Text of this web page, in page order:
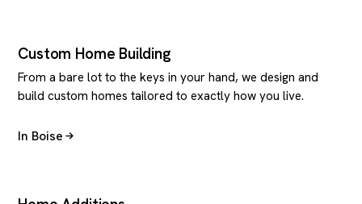
Custom Home Building
From a bare lot to the keys in your hand, we design and
build custom homes tailored to exactly how you live.
In Boise